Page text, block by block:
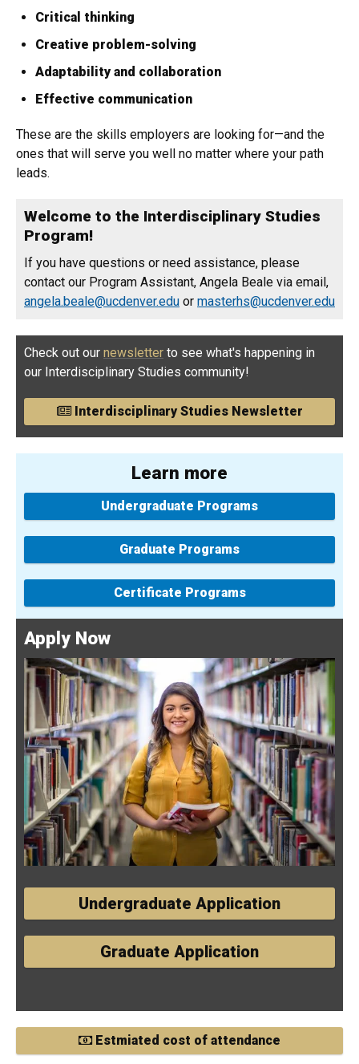
Critical thinking
Creative problem-solving
Adaptability and collaboration
Effective communication
These are the skills employers are looking for—and the
ones that will serve you well no matter where your path
leads.
Welcome to the Interdisciplinary Studies
Program!
If you have questions or need assistance, please
contact our Program Assistant, Angela Beale via email,
angela.beale@ucdenver.edu or masterhs@ucdenver.edu
Check out our newsletter to see what's happening in
our Interdisciplinary Studies community!
Interdisciplinary Studies Newsletter
Learn more
Undergraduate Programs
Graduate Programs
Certificate Programs
Apply Now
Undergraduate Application
Graduate Application
Estmiated cost of attendance